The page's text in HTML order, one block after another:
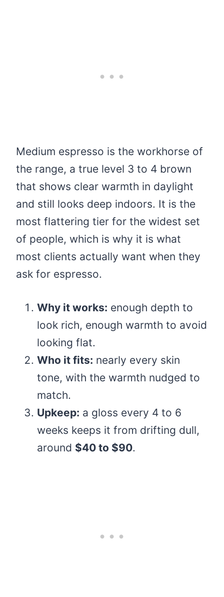
Medium espresso is the workhorse of
the range, a true level 3 to 4 brown
that shows clear warmth in daylight
and still looks deep indoors. It is the
most flattering tier for the widest set
of people, which is why it is what
most clients actually want when they
ask for espresso.
Why it works: enough depth to
look rich, enough warmth to avoid
looking flat.
Who it fits: nearly every skin
tone, with the warmth nudged to
match.
Upkeep: a gloss every 4 to 6
weeks keeps it from drifting dull,
around $40 to $90.